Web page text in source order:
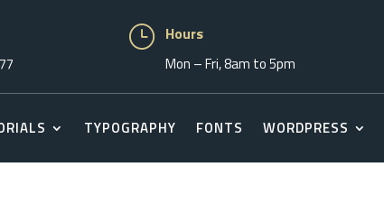
} Hours
Mon – Fri, 8am to 5pm
TYPOGRAPHY FONTS WORDPRESS